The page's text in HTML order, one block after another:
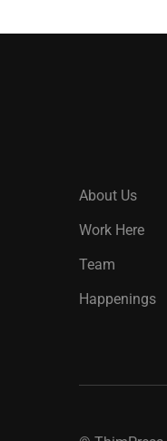
About Us
Work Here
Team
Happenings